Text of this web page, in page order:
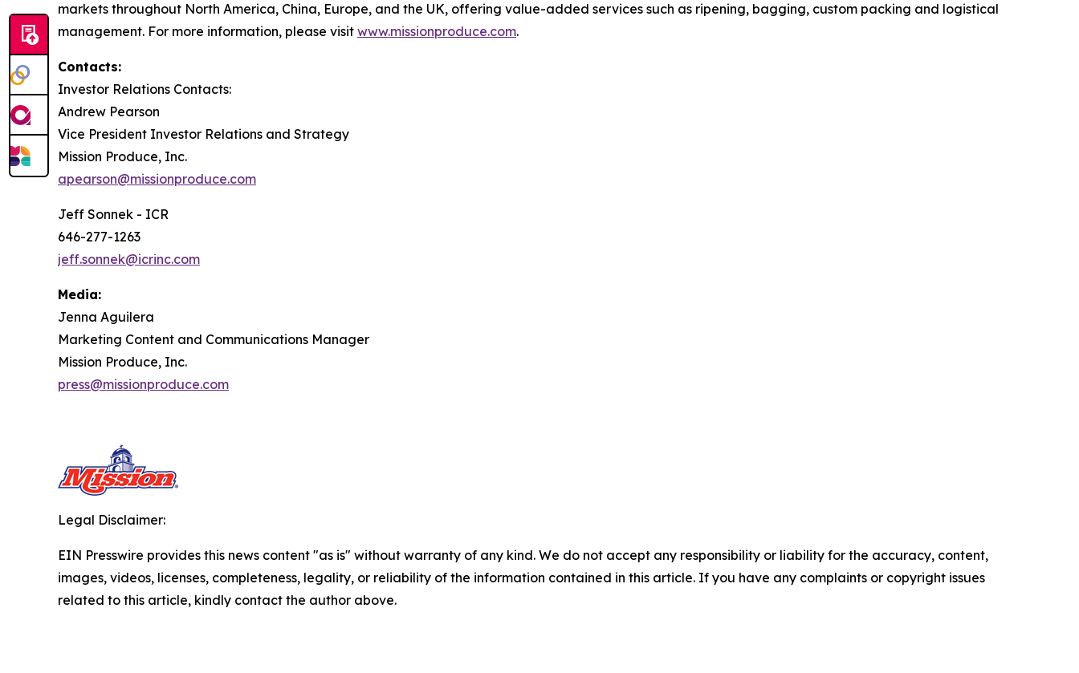
markets throughout North America, China, Europe, and the UK, offering value-added services such as ripening, bagging, custom packing and logistical
management. For more information, please visit www.missionproduce.com.
Contacts:
Investor Relations Contacts:
Andrew Pearson
Vice President Investor Relations and Strategy
Mission Produce, Inc.
apearson@missionproduce.com
Jeff Sonnek - ICR
646-277-1263
jeff.sonnek@icrinc.com
Media:
Jenna Aguilera
Marketing Content and Communications Manager
Mission Produce, Inc.
press@missionproduce.com
Legal Disclaimer:
EIN Presswire provides this news content "as is" without warranty of any kind. We do not accept any responsibility or liability for the accuracy, content,
images, videos, licenses, completeness, legality, or reliability of the information contained in this article. If you have any complaints or copyright issues
related to this article, kindly contact the author above.